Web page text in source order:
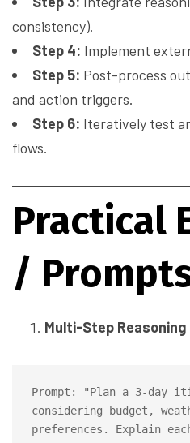
consistency).
Step 4: Implement
Step 5: Post-process
and action triggers.
Step 6: Iteratively test
flows.
Practical
/
Multi-Step Reasoning
Prompt: "Plan a 3-day
considering budget,
preferences. Explain